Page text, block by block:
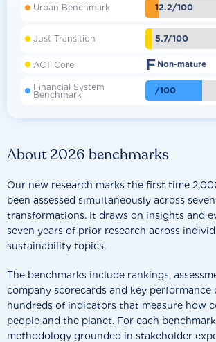
About 2026 benchmarks
Our new research marks the first time
been assessed simultaneously across
transformations. It draws on insights and
seven years of prior research across
sustainability topics.
The benchmarks include rankings,
company scorecards and key
hundreds of indicators that measure how
people and the planet. For each
methodology grounded in stakeholder
Urban Benchmark 12.2/100
Just Transition 5.7/100
ACT Core F Non-mature
Financial System
Benchmark /100